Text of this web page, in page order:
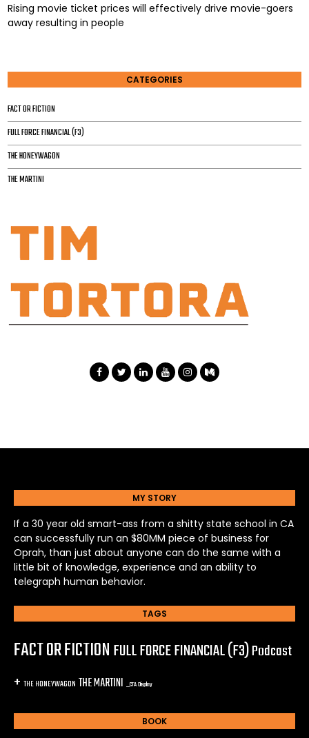
Rising movie ticket prices will effectively drive movie-goers
away resulting in people
CATEGORIES
FACT OR FICTION
FULL FORCE FINANCIAL (F3)
THE HONEYWAGON
THE MARTINI
MY STORY
If a 30 year old smart-ass from a shitty state school in CA
can successfully run an $80MM piece of business for
Oprah, than just about anyone can do the same with a
little bit of knowledge, experience and an ability to
telegraph human behavior.
TAGS
FACT OR FICTIONFULL FORCE FINANCIAL (F3)Podcast
+ THE HONEYWAGON THE MARTINI _CTA Display
BOOK